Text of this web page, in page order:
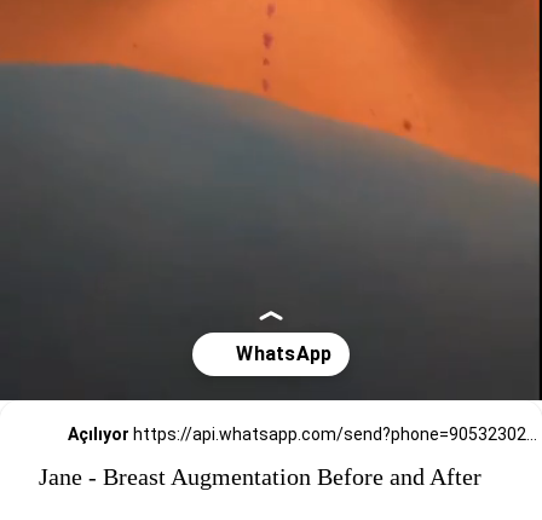
Açılıyor https://api.whatsapp.com/send?phone=905323026727
Jane - Breast Augmentation Before and After